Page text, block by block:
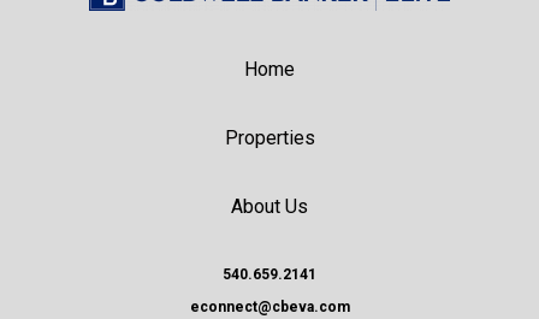
Home
Properties
About Us
540.659.2141
econnect@cbeva.com